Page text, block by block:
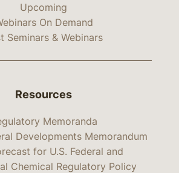
Upcoming
On Demand
Seminars & Webinars
Resources
Memoranda
Developments Memorandum
for U.S. Federal and
Chemical Regulatory Policy